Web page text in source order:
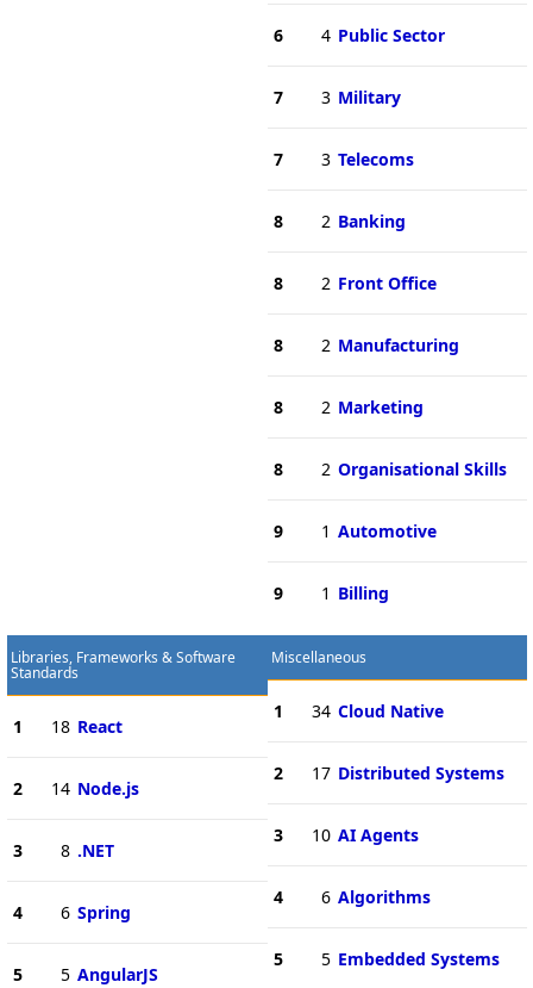
6 4 Public Sector
7 3 Military
7 3 Telecoms
8 2 Banking
8 2 Front Office
8 2 Manufacturing
8 2 Marketing
8 2 Organisational Skills
9 1 Automotive
9 1 Billing
Libraries, Frameworks & Software
Standards
1 18 React
2 14 Node.js
3 8 .NET
4 6 Spring
5 5 AngularJS
Miscellaneous
1 34 Cloud Native
2 17 Distributed Systems
3 10 AI Agents
4 6 Algorithms
5 5 Embedded Systems